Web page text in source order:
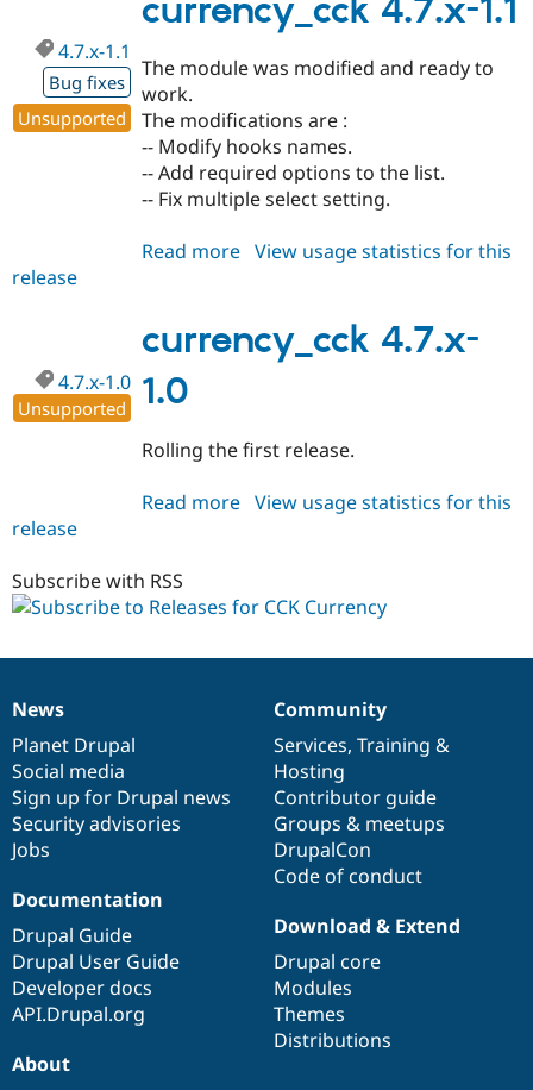
Security
dev
currency_cck 4.7.x-1.1
4.7.x-1.1
Bug fixes
Unsupported
The module was modified and ready to
work.
The modifications are :
-- Modify hooks names.
-- Add required options to the list.
-- Fix multiple select setting.
Read more about
1.1
View usage statistics for this
release
currency_cck 4.7.x-
1.0
4.7.x-1.0
Unsupported
Rolling the first release.
Read more about
View usage statistics for this
release
Subscribe with RSS
News
items
News
Planet Drupal
Social media
Sign up for Drupal news
Security advisories
Jobs
Our
community
Community
Services, Training &
Hosting
Contributor guide
Groups & meetups
DrupalCon
Code of conduct
Documentation
Documentation
Drupal Guide
Drupal User Guide
Developer docs
API.Drupal.org
Drupal
code
base
Download & Extend
Drupal core
Modules
Themes
Distributions
Governance
of
community
About